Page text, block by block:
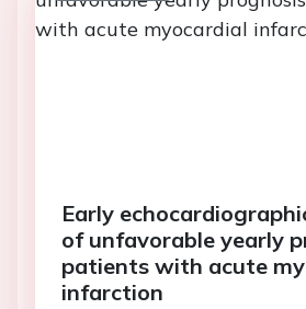
Early
of unfavorable yearly
patients with acute
infarction